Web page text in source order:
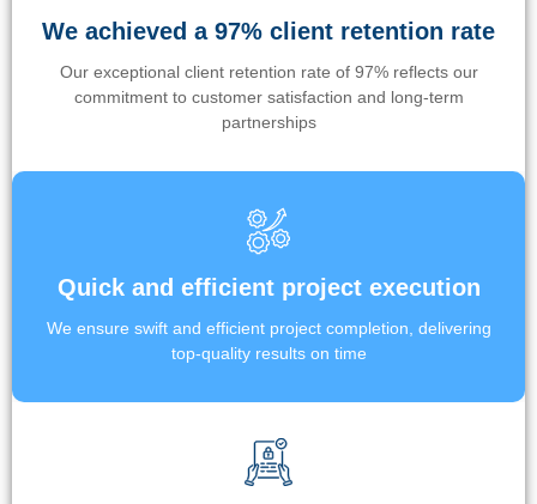
We achieved a 97% client retention rate
Our exceptional client retention rate of 97% reflects our
commitment to customer satisfaction and long-term
partnerships
Quick and efficient project execution
We ensure swift and efficient project completion, delivering
top-quality results on time